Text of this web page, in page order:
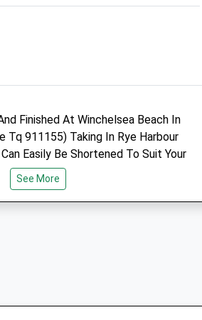
Cranbrook Road
Website
4.57 Miles
Amenities
Mon
08:30 18:00
Finished At Winchelsea Beach In
Tq 911155) Taking In Rye Harbour
Easily Be Shortened To Suit Your
Flat. It Includes The Baron Shingle
Ww2 Gun Shelter, Tragic Lifeboat
Nature Reserve. It Can Be
See More